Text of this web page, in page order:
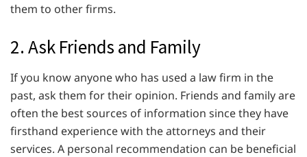
them to other firms.
2. Ask Friends and Family
If you know anyone who has used a law firm in the
past, ask them for their opinion. Friends and family are
often the best sources of information since they have
firsthand experience with the attorneys and their
services. A personal recommendation can be beneficial